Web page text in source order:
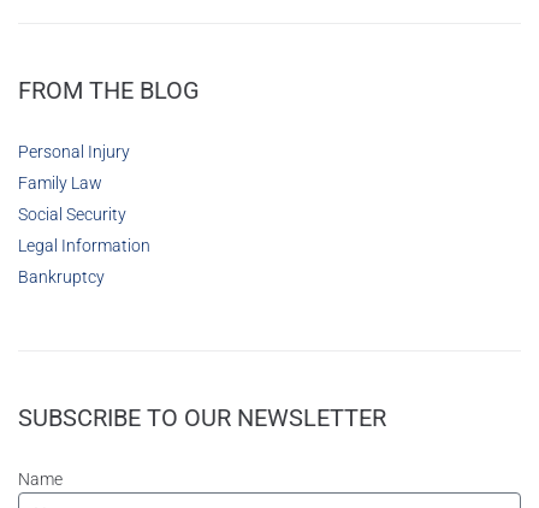
FROM THE BLOG
Personal Injury
Family Law
Social Security
Legal Information
Bankruptcy
SUBSCRIBE TO OUR NEWSLETTER
Name